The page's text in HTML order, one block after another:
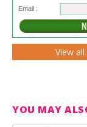
Email :
View
YOU MAY